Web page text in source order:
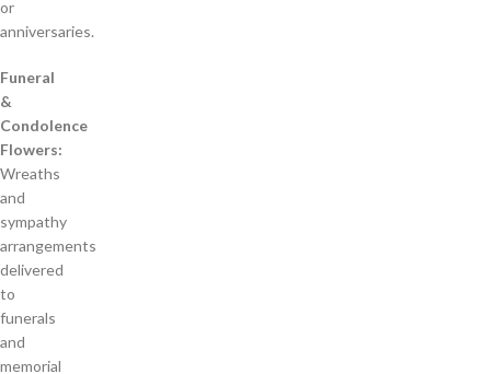
or
anniversaries.
Funeral
&
Condolence
Flowers:
Wreaths
and
sympathy
arrangements
delivered
to
funerals
and
memorial